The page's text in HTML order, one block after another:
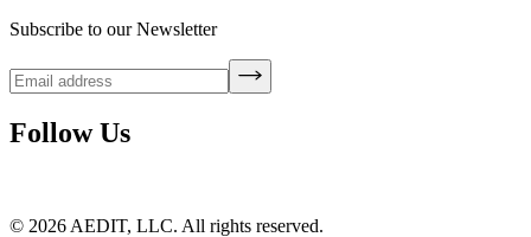
Subscribe to our Newsletter
Follow Us
© 2026 AEDIT, LLC. All rights reserved.